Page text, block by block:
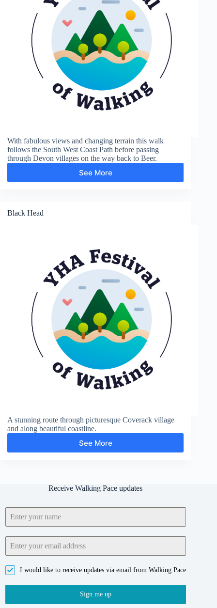
With fabulous views and changing terrain this walk
follows the South West Coast Path before passing
through Devon villages on the way back to Beer.
See MoreBranscombe
Black Head
A stunning route through picturesque Coverack village
and along beautiful coastline.
See More
Black
Receive Walking Pace updates
I would like to receive updates via email from Walking Pace
Sign me up